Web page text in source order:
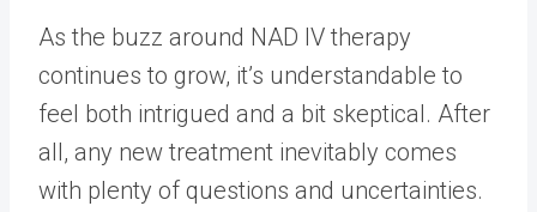
As the buzz around NAD IV therapy
continues to grow, it’s understandable to
feel both intrigued and a bit skeptical. After
all, any new treatment inevitably comes
with plenty of questions and uncertainties.